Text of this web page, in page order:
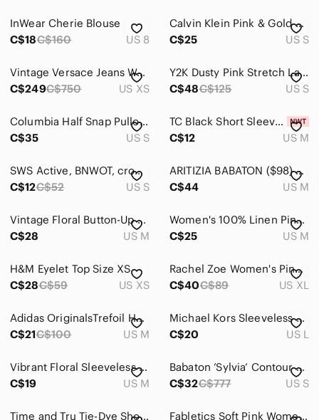
Sweaters
Tops
Bodysuits
Camisoles
Jerseys
Muscle Tees
Sweatshirts & Hoodies
Tank Tops
Tees - Long Sleeve
Tees - Short Sleeve
InWear Cherie Blouse
C$18C$160 US 8
Calvin Klein Pink & Gold Hardware Button Down Blouse Size Small
C$25
US S
Vintage Versace Jeans Womens Fitted Satin Button Down Blouse Shirt Coral XS
C$249C$750 US XS
Y2K Dusty Pink Stretch Lace Babydoll Cami Empire Waist Sz S
C$48C$125 US S
Columbia Half Snap Pullover Fleece Sweater.
C$35
US S
TC Black Short Sleeve Tee with Multicolor Graphic
C$12
US M
SWS Active, BNWOT, crop hoodie, pink, plushy ladies small
C$12C$52 US S
ARITIZIA BABATON ($98) Dressy Cami | M | | Blush |
C$44
US M
Vintage Floral Button-Up Blouse | Cottagecore Prairie Top | Handmade
C$28
US M
Women's 100% Linen Pink Button Front Shirt UK Size 8/ Medium
C$25
US M
H&M Eyelet Top Size XS
C$28C$59 US XS
Rachel Zoe Women's Pink Blouse
C$40C$89 US XL
Adidas OriginalsTrefoil Hoodie in Pink
C$21C$100 US M
Michael Kors Sleeveless Red & Pink Paisley Tank Top with Lining Cotton
C$20
US L
Vibrant Floral Sleeveless Blouse
C$19
US M
Babaton ‘Sylvia’ Contour Square-neck Long Sleeve in ‘Kasha Taupe’ Size Small
C$32C$777 US S
Time and Tru Tie-Dye Short Sleeve Tee in Pink and Aqua
Fabletics Soft Pink Women's sweatshirt, boxy, cropped, size Small